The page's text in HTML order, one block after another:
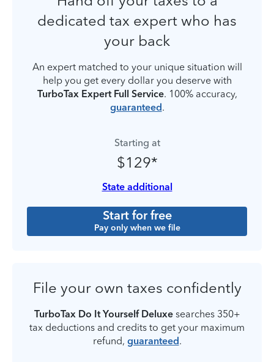
dedicated tax expert who has
your back
An expert matched to your unique situation will
help you get every dollar you deserve with
TurboTax Expert Full Service. 100% accuracy,
guaranteed.
Starting at
$129*
State additional
Start for free
Pay only when we file
File your own taxes confidently
TurboTax Do It Yourself Deluxesearches 350+
tax deductions and credits to get your maximum
refund, guaranteed.